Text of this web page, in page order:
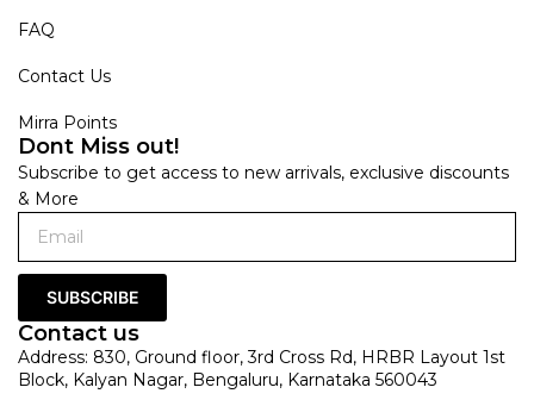
FAQ
Contact Us
Mirra Points
Dont Miss out!
Subscribe to get access to new arrivals, exclusive discounts
& More
SUBSCRIBE
Contact us
Address: 830, Ground floor, 3rd Cross Rd, HRBR Layout 1st
Block, Kalyan Nagar, Bengaluru, Karnataka 560043